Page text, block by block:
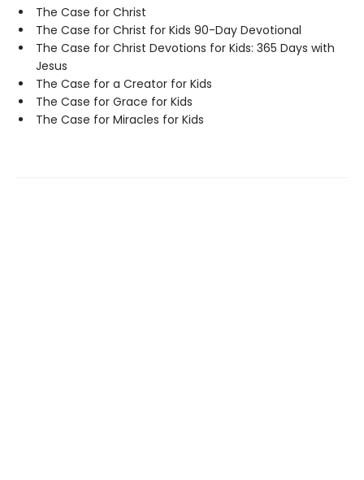
The Case for Christ
The Case for Christ for Kids 90-Day Devotional
The Case for Christ Devotions for Kids: 365 Days with
Jesus
The Case for a Creator for Kids
The Case for Grace for Kids
The Case for Miracles for Kids